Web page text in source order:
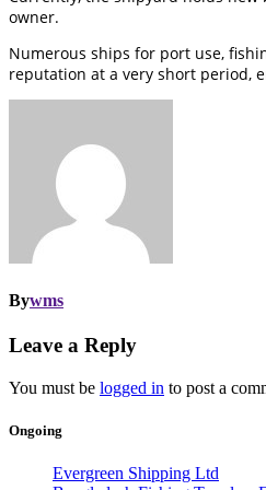
owner.
Numerous ships for port use,
reputation at a very short period,
Bywms
Leave a Reply
You must be logged in to post a
Ongoing
Evergreen Shipping Ltd